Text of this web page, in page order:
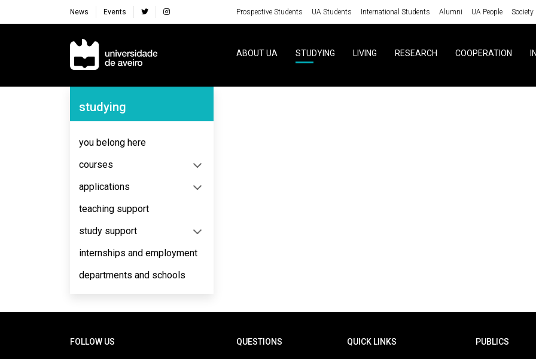
News Events Prospective Students UA Students International Students Alumni UA People Society
Navegação Principal
ABOUT UA STUDYING LIVING RESEARCH COOPERATION
Navegação Lateral
studying
you belong here
courses
applications
teaching support
study support
internships and employment
departments and schools
FOLLOW US QUESTIONS QUICK LINKS PUBLICS